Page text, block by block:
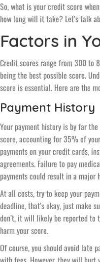
So, what is your credit score
how long will it take? Let’s talk
Factors in
Credit scores range from 300 to
being the best possible score.
score is essential. Here are the
Payment History
Your payment history is by far
score, accounting for 35% of
payments on your credit cards,
agreements. Failure to pay
payments could result in a major
At all costs, try to keep your
deadline, that’s okay, just make
don’t, it will likely be reported to
harm your score.
Of course, you should avoid late